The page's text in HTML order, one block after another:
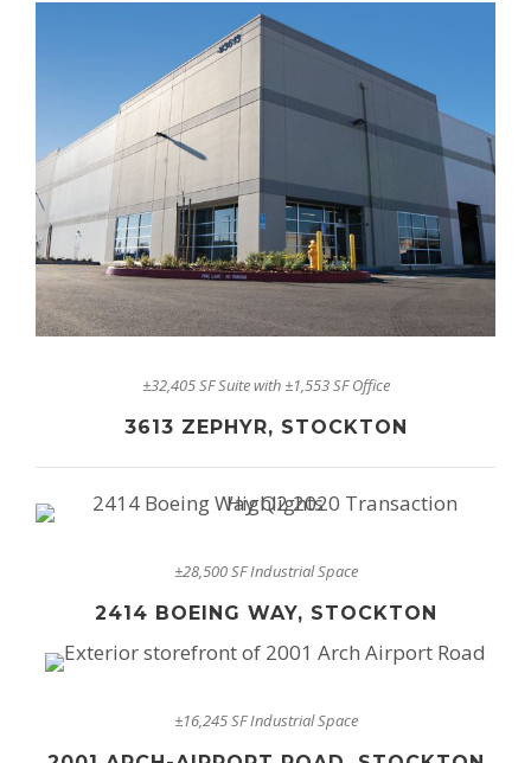
±32,405 SF Suite with ±1,553 SF Office
3613 ZEPHYR, STOCKTON
±28,500 SF Industrial Space
2414 BOEING WAY, STOCKTON
±16,245 SF Industrial Space